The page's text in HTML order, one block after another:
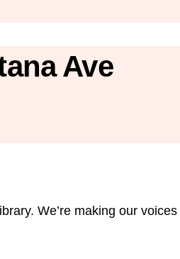
Ave
We’re making our